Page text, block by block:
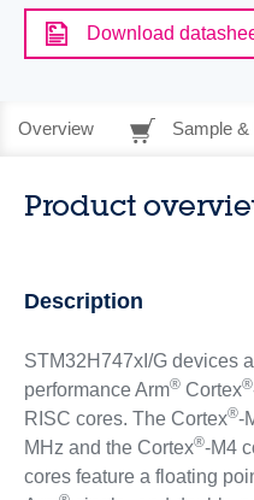
Download
Overview Sample &
Product
Description
STM32H747xI/G devices
performance Arm®Cortex®
RISC cores. The Cortex®-
MHz and the Cortex®-M4
cores feature a floating